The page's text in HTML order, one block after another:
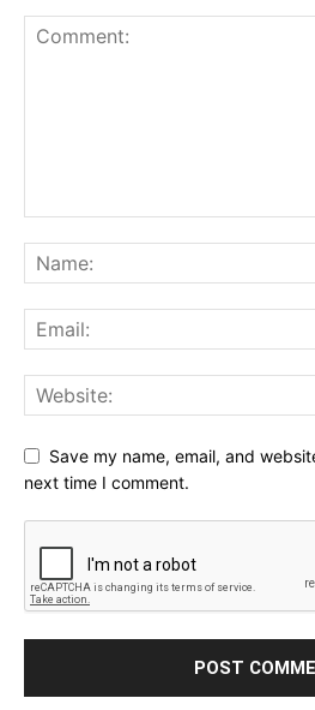
Save my name, email, and
next time I comment.